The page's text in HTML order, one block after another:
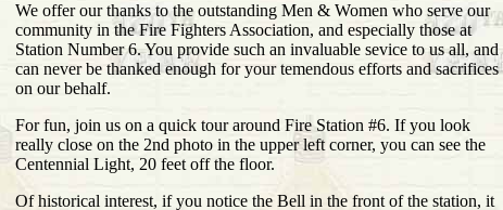
We offer our thanks to the outstanding Men & Women who serve our
community in the Fire Fighters Association, and especially those at
Station Number 6. You provide such an invaluable sevice to us all, and
can never be thanked enough for your temendous efforts and sacrifices
on our behalf.
For fun, join us on a quick tour around Fire Station #6. If you look
really close on the 2nd photo in the upper left corner, you can see the
Centennial Light, 20 feet off the floor.
Of historical interest, if you notice the Bell in the front of the station, it